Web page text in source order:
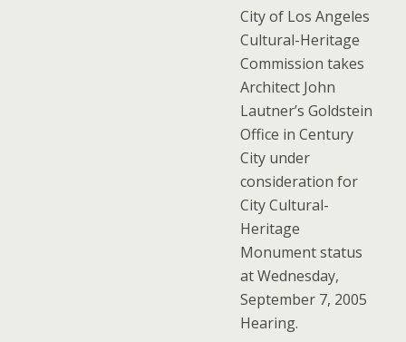
City of Los Angeles
Cultural-Heritage
Commission takes
Architect John
Lautner’s Goldstein
Office in Century
City under
consideration for
City Cultural-
Heritage
Monument status
at Wednesday,
September 7, 2005
Hearing.